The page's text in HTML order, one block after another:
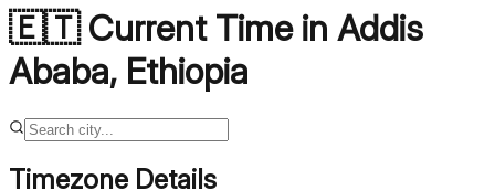
🇪🇹Current Time in Addis
Ababa, Ethiopia
Timezone Details